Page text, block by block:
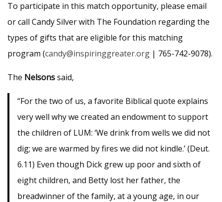
To participate in this match opportunity, please email
or call Candy Silver with The Foundation regarding the
types of gifts that are eligible for this matching
program (candy@inspiringgreater.org | 765-742-9078).
The Nelsonssaid,
“For the two of us, a favorite Biblical quote explains
very well why we created an endowment to support
the children of LUM: ‘We drink from wells we did not
dig; we are warmed by fires we did not kindle.’ (Deut.
6.11) Even though Dick grew up poor and sixth of
eight children, and Betty lost her father, the
breadwinner of the family, at a young age, in our